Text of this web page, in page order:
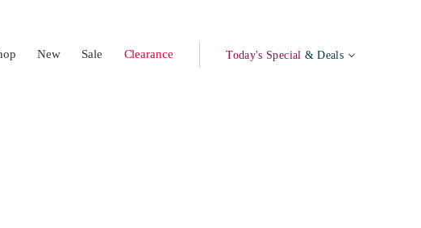
New Sale Clearance Today's Special & Deals